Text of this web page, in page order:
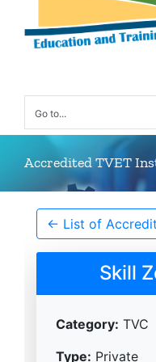
Go to...
Accredited TVET
← List of
Skill
Category: TVC
Type: Private